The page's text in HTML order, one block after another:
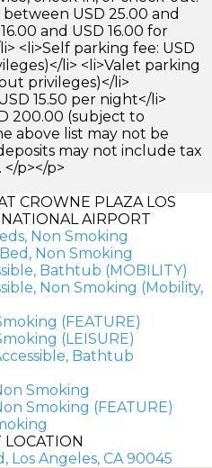
USD 25.00 and
and USD 16.00 for
<li>Self parking fee: USD
li> <li>Valet parking
privileges)</li>
15.50 per night</li>
200.00 (subject to
above list may not be
may not include tax
p></p>
CROWNE PLAZA LOS
AIRPORT
Non Smoking
Non Smoking
Bathtub (MOBILITY)
Non Smoking (Mobility,
(FEATURE)
(LEISURE)
Bathtub
Smoking
Smoking (FEATURE)
LOCATION
Los Angeles, CA 90045